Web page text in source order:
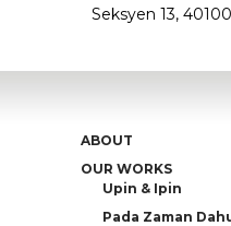
Seksyen 13,
ABOUT
OUR WORKS
Upin & Ipin
Pada Zaman